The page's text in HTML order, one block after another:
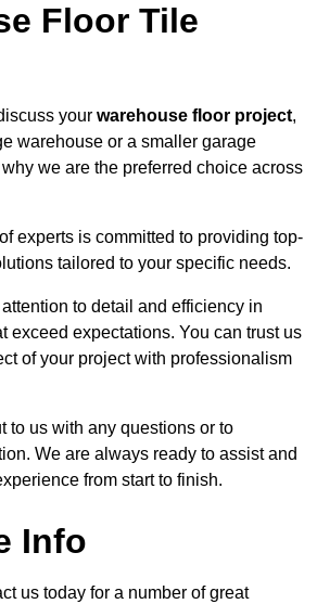
Floor Tile
your warehouse floor project,
warehouse or a smaller garage
we are the preferred choice across
experts is committed to providing top-
tailored to your specific needs.
to detail and efficiency in
exceed expectations. You can trust us
of your project with professionalism
to us with any questions or to
We are always ready to assist and
from start to finish.
Info
us today for a number of great